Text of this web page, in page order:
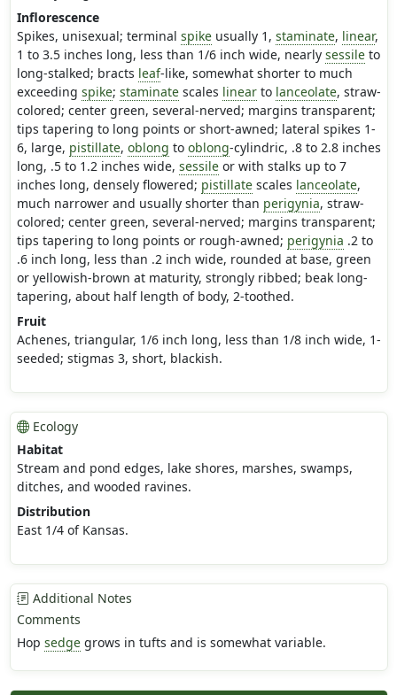
Inflorescence
Spikes, unisexual; terminal spikeusually 1, staminate, linear,
1 to 3.5 inches long, less than 1/6 inch wide, nearly sessileto
long-stalked; bracts leaf-like, somewhat shorter to much
exceeding spike; staminatescales linearto lanceolate, straw-
colored; center green, several-nerved; margins transparent;
tips tapering to long points or short-awned; lateral spikes 1-
6, large, pistillate, oblong to oblong-cylindric, .8 to 2.8 inches
long, .5 to 1.2 inches wide, sessileor with stalks up to 7
inches long, densely flowered; pistillatescales lanceolate,
much narrower and usually shorter than perigynia, straw-
colored; center green, several-nerved; margins transparent;
tips tapering to long points or rough-awned; perigynia .2 to
.6 inch long, less than .2 inch wide, rounded at base, green
or yellowish-brown at maturity, strongly ribbed; beak long-
tapering, about half length of body, 2-toothed.
Fruit
Achenes, triangular, 1/6 inch long, less than 1/8 inch wide, 1-
seeded; stigmas 3, short, blackish.
Ecology
Habitat
Stream and pond edges, lake shores, marshes, swamps,
ditches, and wooded ravines.
Distribution
East 1/4 of Kansas.
Additional Notes
Comments
Hop sedgegrows in tufts and is somewhat variable.